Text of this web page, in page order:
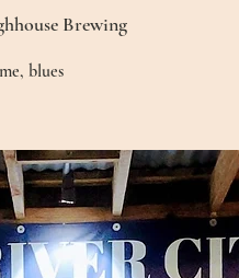
Brewing
blues